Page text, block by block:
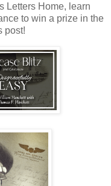
Letters Home, learn
to win a prize in the
post!